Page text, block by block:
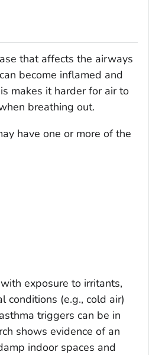
that affects the airways
become inflamed and
makes it harder for air to
breathing out.
have one or more of the
exposure to irritants,
conditions (e.g., cold air)
triggers can be in
shows evidence of an
indoor spaces and